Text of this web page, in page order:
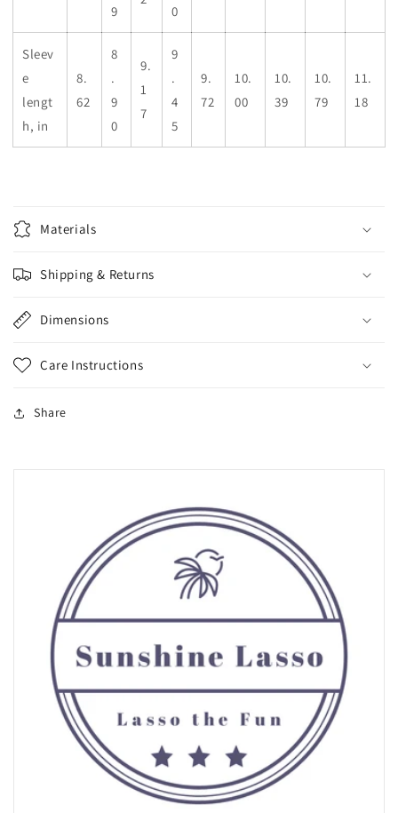
9 0
Sleev
e
lengt
h, in
8.
62
8
.
9
0
9.
1
7
9
.
4
5
9.
72
10.
00
10.
39
10.
79
11.
18
Materials
Shipping & Returns
Dimensions
Care Instructions
Share